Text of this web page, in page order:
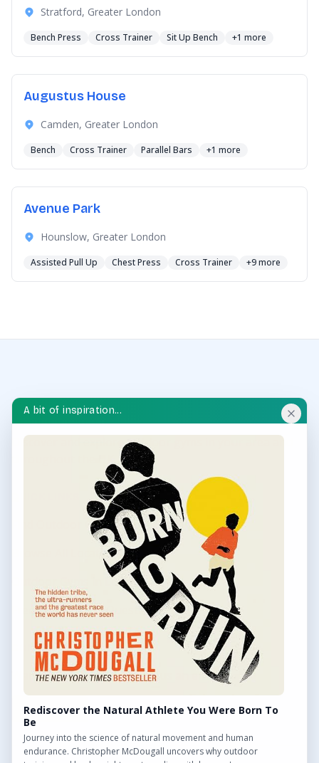
Stratford, Greater London
Bench Press Cross Trainer Sit Up Bench +1 more
Augustus House
Camden, Greater London
Bench Cross Trainer Parallel Bars +1 more
Avenue Park
Hounslow, Greater London
Assisted Pull Up Chest Press Cross Trainer +9 more
OUTDOOR GYM HUB
Discover and explore outdoor gyms in your area and
Find Outdoor Gyms Across the UK
Browse All Locations
Outdoor Gyms in London
Frequently Asked Questions
CONTACT US
Want to get in touch? Drop us an email!
Contact Us
A bit of inspiration...
Rediscover the Natural Athlete You Were Born To
Be
Journey into the science of natural movement and human
endurance. Christopher McDougall uncovers why outdoor